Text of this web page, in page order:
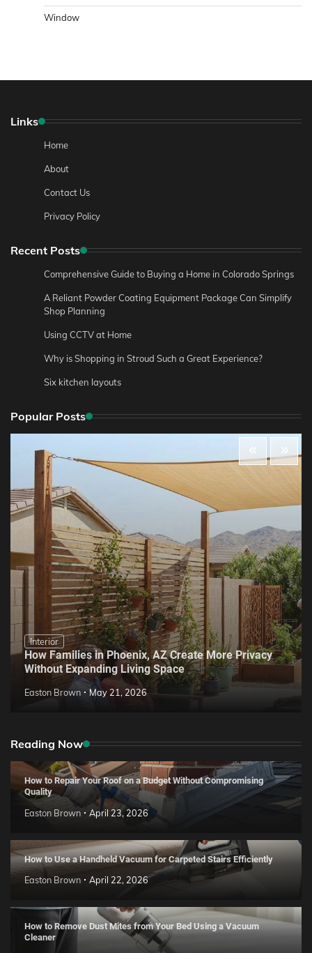
Window
Links
Home
About
Contact Us
Privacy Policy
Recent Posts
Comprehensive Guide to Buying a Home in Colorado Springs
A Reliant Powder Coating Equipment Package Can Simplify
Shop Planning
Using CCTV at Home
Why is Shopping in Stroud Such a Great Experience?
Six kitchen layouts
Popular Posts
Interior
How Families in Phoenix, AZ Create More Privacy
Without Expanding Living Space
Easton Brown May 21, 2026
Reading Now
How to Repair Your Roof on a Budget Without Compromising
Quality
Easton Brown April 23, 2026
How to Use a Handheld Vacuum for Carpeted Stairs Efficiently
Easton Brown April 22, 2026
How to Remove Dust Mites from Your Bed Using a Vacuum
Cleaner